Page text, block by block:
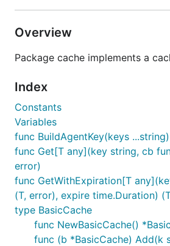
Overview
Package cache implements a
Index
Constants
Variables
func BuildAgentKey(keys
func Get[T any](key string, cb
error)
func GetWithExpiration[T
(T, error), expire time.Duration)
type BasicCache
func NewBasicCache()
func (b *BasicCache) Add(k